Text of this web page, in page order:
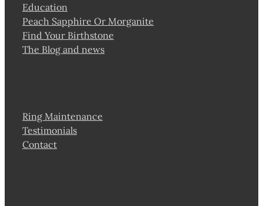
Education
Peach Sapphire Or Morganite
Find Your Birthstone
The Blog and news
Ring Maintenance
Testimonials
Contact